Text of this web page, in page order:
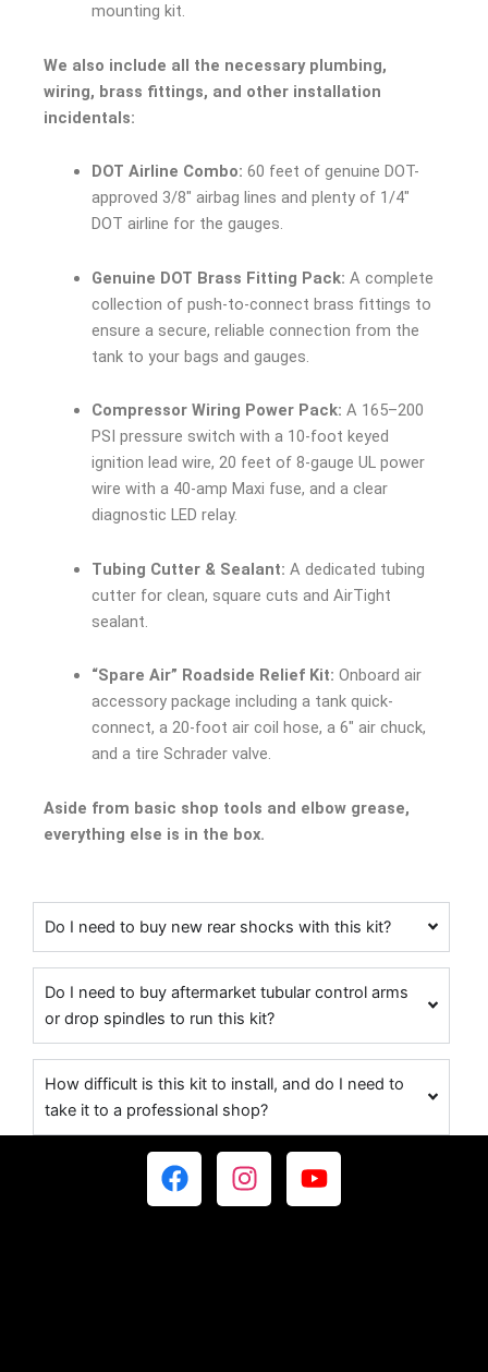
mounting kit.
We also include all the necessary plumbing,
wiring, brass fittings, and other installation
incidentals:
DOT Airline Combo: 60 feet of genuine DOT-
approved 3/8″ airbag lines and plenty of 1/4″
DOT airline for the gauges.
Genuine DOT Brass Fitting Pack: A complete
collection of push-to-connect brass fittings to
ensure a secure, reliable connection from the
tank to your bags and gauges.
Compressor Wiring Power Pack: A 165–200
PSI pressure switch with a 10-foot keyed
ignition lead wire, 20 feet of 8-gauge UL power
wire with a 40-amp Maxi fuse, and a clear
diagnostic LED relay.
Tubing Cutter & Sealant: A dedicated tubing
cutter for clean, square cuts and AirTight
sealant.
“Spare Air” Roadside Relief Kit: Onboard air
accessory package including a tank quick-
connect, a 20-foot air coil hose, a 6″ air chuck,
and a tire Schrader valve.
Aside from basic shop tools and elbow grease,
everything else is in the box.
Do I need to buy new rear shocks with this kit?
Do I need to buy aftermarket tubular control arms
or drop spindles to run this kit?
How difficult is this kit to install, and do I need to
take it to a professional shop?
F
a
I
n
Y
o